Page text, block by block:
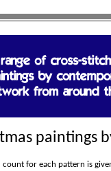
paintings
for each pattern is